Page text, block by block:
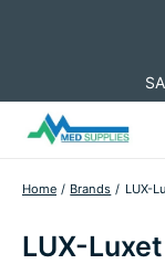
Home / Brands / LUX-
LUX-Luxet